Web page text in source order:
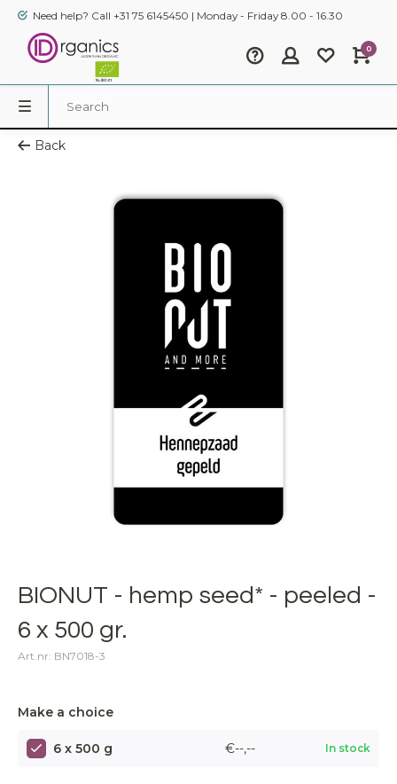
Need help? Call +31 75 6145450 | Monday - Friday 8.00 - 16.30
0
Back
BIONUT - hemp seed* - peeled -
6 x 500 gr.
Art.nr: BN7018-3
Make a choice
6 x 500 g €--,-- In stock